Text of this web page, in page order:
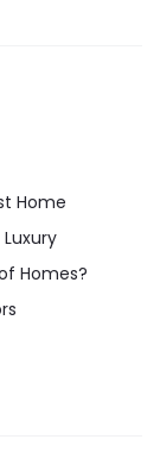
Home
Homes?